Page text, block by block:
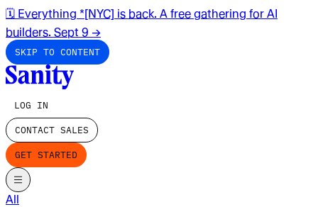
🗓️ Everything *[NYC] is back. A free gathering for AI
builders. Sept 9 →
SKIP TO CONTENT
LOG IN
CONTACT SALES
GET STARTED
All